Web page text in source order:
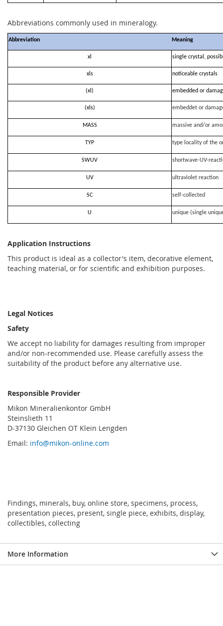
Abbreviations commonly used in mineralogy.
Abbreviation Meaning
xl single crystal,
xls noticeable crystals
(xl) embedded or
(xls) embeddet or
MASS massive and/or
TYP type locality of the
SWUV shortwave-UV-
UV ultraviolet reaction
SC self-collected
U unique (single
Application Instructions
This product is ideal as a collector's item, decorative element,
teaching material, or for scientific and exhibition purposes.
Legal Notices
Safety
We accept no liability for damages resulting from improper
and/or non-recommended use. Please carefully assess the
suitability of the product before any alternative use.
Responsible Provider
Mikon Mineralienkontor GmbH
Steinslieth 11
D-37130 Gleichen OT Klein Lengden
Email: info@mikon-online.com
Findings, minerals, buy, online store, specimens, process,
presentation pieces, present, single piece, exhibits, display,
collectibles, collecting
More Information